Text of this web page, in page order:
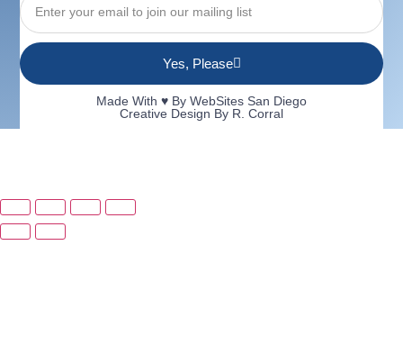
Yes, Please
Made With ♥ By WebSites San Diego
Creative Design By R. Corral